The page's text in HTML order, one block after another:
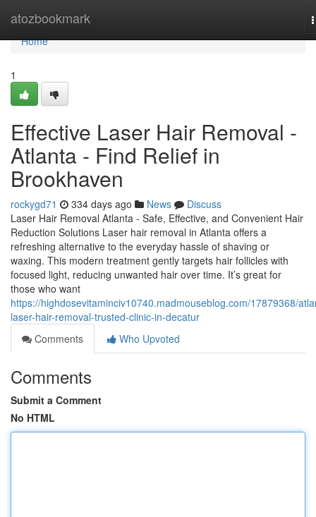
atozbookmark
Home
Home
1
Effective Laser Hair Removal -
Atlanta - Find Relief in
Brookhaven
rockygd71 334 days ago News
Discuss
Laser Hair Removal Atlanta - Safe, Effective, and Convenient Hair
Reduction Solutions Laser hair removal in Atlanta offers a
refreshing alternative to the everyday hassle of shaving or
waxing. This modern treatment gently targets hair follicles with
focused light, reducing unwanted hair over time. It’s great for
those who want
https://highdosevitaminciv10740.madmouseblog.com/17879368/
laser-hair-removal-trusted-clinic-in-decatur
Comments
Who Upvoted
Comments
Submit a Comment
No HTML